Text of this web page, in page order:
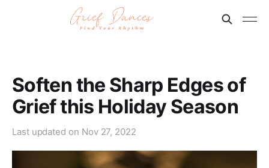
Soften the Sharp Edges of
Grief this Holiday Season
Last updated on Nov 27, 2022